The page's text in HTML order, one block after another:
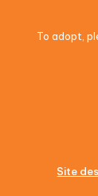
To adopt,
Site